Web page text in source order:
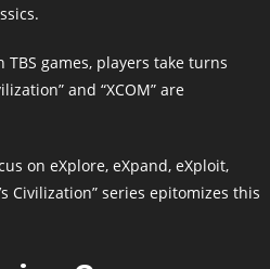
TBS games, players take turns
and “XCOM” are
on eXplore, eXpand, eXploit,
Civilization” series epitomizes this